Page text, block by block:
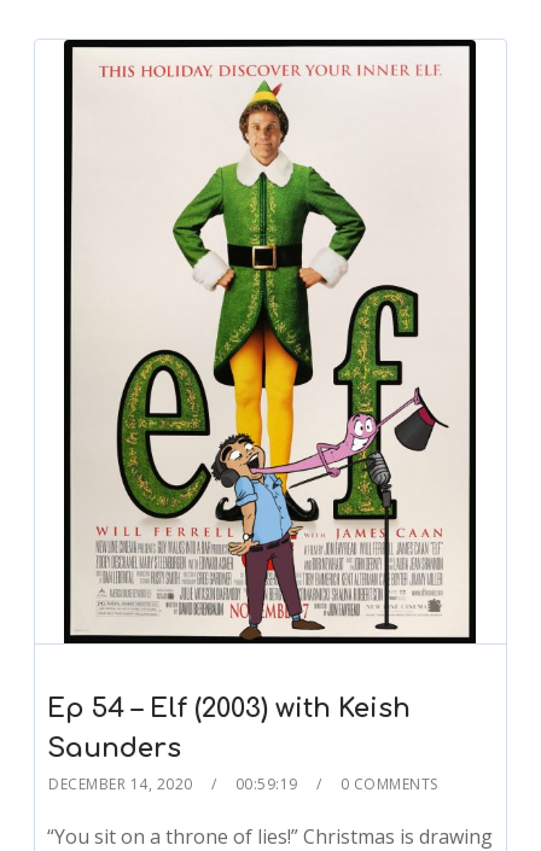
Ep 54 – Elf (2003) with Keish
Saunders
DECEMBER 14, 2020 00:59:19 0 COMMENTS
“You sit on a throne of lies!” Christmas is drawing